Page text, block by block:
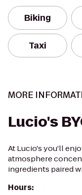
Biking
Taxi
MORE
Lucio's
At Lucio's you'll
atmosphere
ingredients paired
Hours: